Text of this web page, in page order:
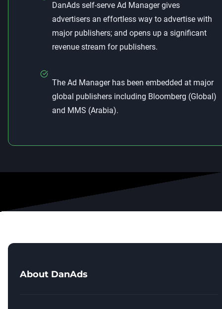
DanAds self-serve Ad Manager gives
advertisers an effortless way to advertise with
major publishers; and opens up a significant
revenue stream for publishers.
The Ad Manager has been embedded at major
global publishers including Bloomberg (Global)
and MMS (Arabia).
About DanAds